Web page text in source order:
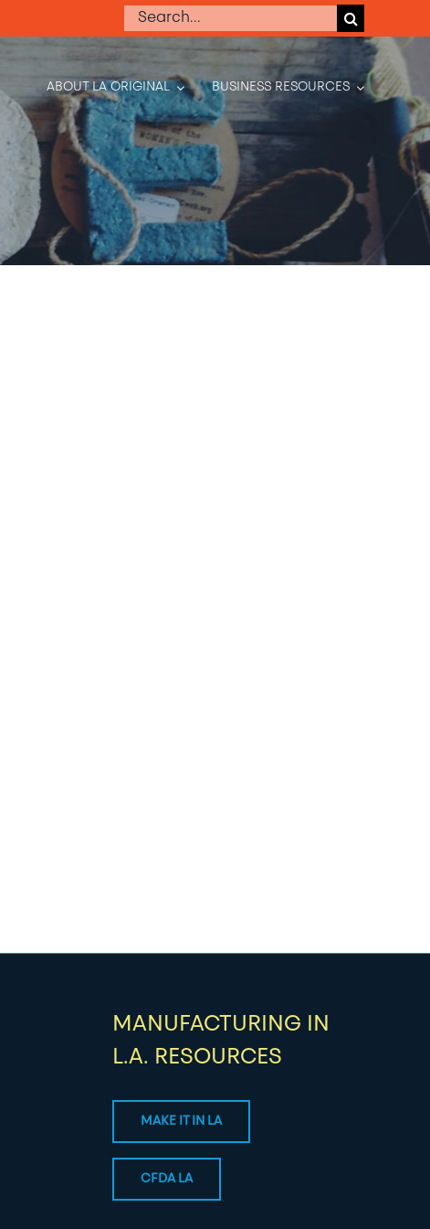
Search
ABOUT LA ORIGINAL BUSINESS RESOURCES
MANUFACTURING IN
L.A. RESOURCES
MAKE IT IN LA
CFDA LA